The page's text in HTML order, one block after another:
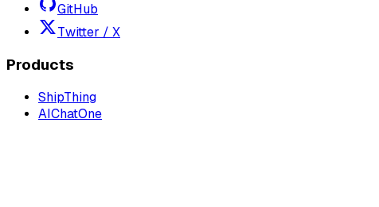
GitHub
Twitter / X
Products
ShipThing
AIChatOne